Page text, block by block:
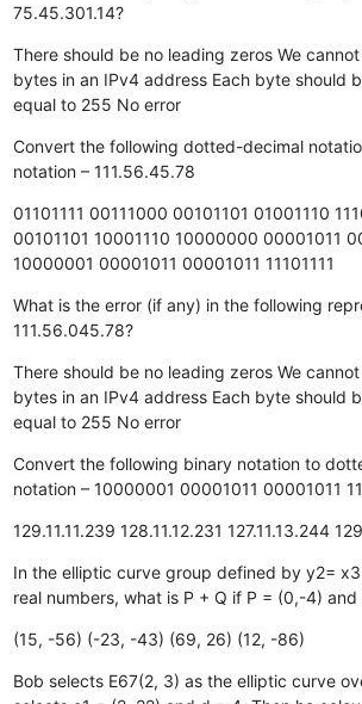
75.45.301.14?
There should be no leading zeros We
bytes in an IPv4 address Each byte should
equal to 255 No error
Convert the following dotted-decimal
notation – 111.56.45.78
01101111 00111000 00101101 01001110
00101101 10001110 10000000 00001011
10000001 00001011 00001011 11101111
What is the error (if any) in the following
111.56.045.78?
There should be no leading zeros We
bytes in an IPv4 address Each byte should
equal to 255 No error
Convert the following binary notation to
notation – 10000001 00001011 00001011
129.11.11.239 128.11.12.231 127.11.13.244
In the elliptic curve group defined by y2=
real numbers, what is P + Q if P = (0,-4) and
(15, -56) (-23, -43) (69, 26) (12, -86)
Bob selects E67(2, 3) as the elliptic curve